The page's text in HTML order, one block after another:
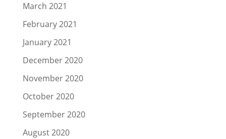
March 2021
February 2021
January 2021
December 2020
November 2020
October 2020
September 2020
August 2020